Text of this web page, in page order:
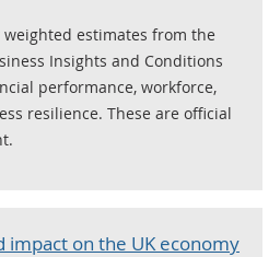
estimates from the
Insights and Conditions
performance, workforce,
resilience. These are official
impact on the UK economy